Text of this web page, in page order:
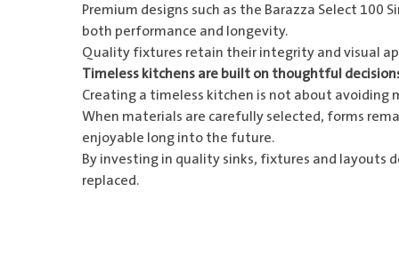
Premium designs such as the Barazza Select 100
both performance and longevity.
Quality fixtures retain their integrity and visual
Timeless kitchens are built on thoughtful
Creating a timeless kitchen is not about avoiding
When materials are carefully selected, forms
enjoyable long into the future.
By investing in quality sinks, fixtures and layouts
replaced.